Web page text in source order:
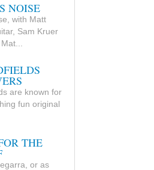
NOISE
with Matt
Sam Kruer
are known for
fun original
THE
or as